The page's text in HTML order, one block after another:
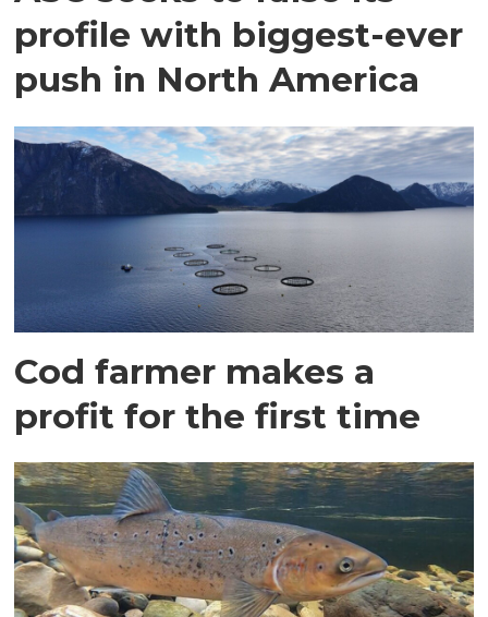
profile with biggest-ever
push in North America
Cod farmer makes a
profit for the first time